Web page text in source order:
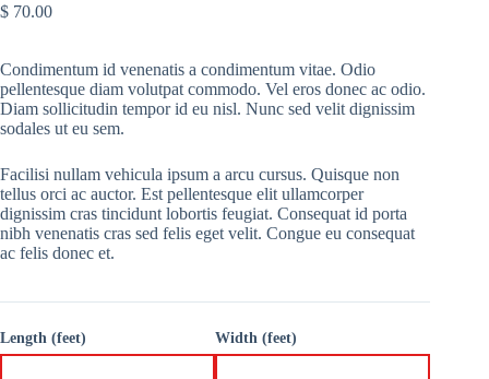
$ 70.00
Condimentum id venenatis a condimentum vitae. Odio
pellentesque diam volutpat commodo. Vel eros donec ac odio.
Diam sollicitudin tempor id eu nisl. Nunc sed velit dignissim
sodales ut eu sem.
Facilisi nullam vehicula ipsum a arcu cursus. Quisque non
tellus orci ac auctor. Est pellentesque elit ullamcorper
dignissim cras tincidunt lobortis feugiat. Consequat id porta
nibh venenatis cras sed felis eget velit. Congue eu consequat
ac felis donec et.
Length (feet) Width (feet)